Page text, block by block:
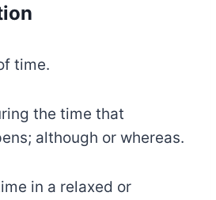
time.
the time that
although or whereas.
in a relaxed or